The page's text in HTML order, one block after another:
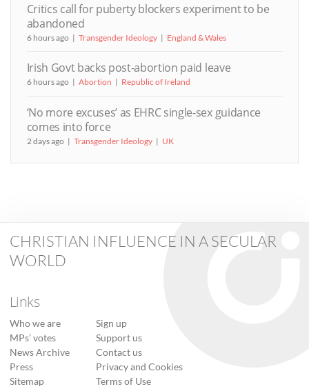
Critics call for puberty blockers experiment to be
abandoned
6 hours ago Transgender Ideology England & Wales
Irish Govt backs post-abortion paid leave
6 hours ago Abortion Republic of Ireland
‘No more excuses’ as EHRC single-sex guidance
comes into force
2 days ago Transgender Ideology UK
CHRISTIAN INFLUENCE IN A SECULAR
WORLD
Links
Who we are
MPs’ votes
News Archive
Press
Sitemap
Sign up
Support us
Contact us
Privacy and Cookies
Terms of Use